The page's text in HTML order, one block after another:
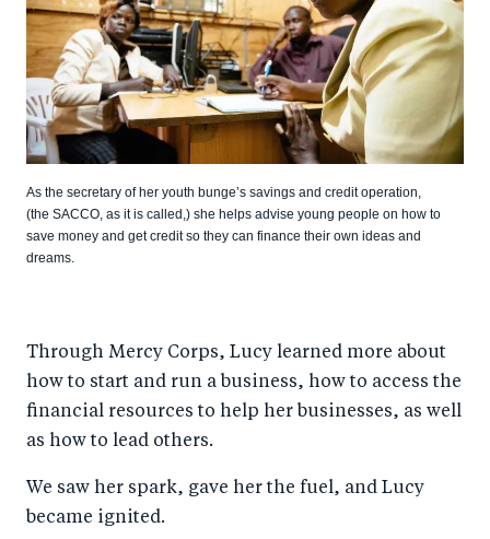
As the secretary of her youth bunge’s savings and credit operation,
(the SACCO, as it is called,) she helps advise young people on how to
save money and get credit so they can finance their own ideas and
dreams.
Through Mercy Corps, Lucy learned more about
how to start and run a business, how to access the
financial resources to help her businesses, as well
as how to lead others.
We saw her spark, gave her the fuel, and Lucy
became ignited.